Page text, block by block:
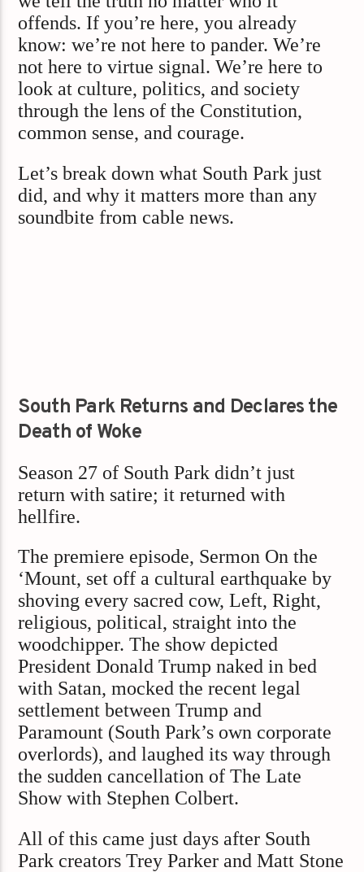
offends. If you’re here, you already
know: we’re not here to pander. We’re
not here to virtue signal. We’re here to
look at culture, politics, and society
through the lens of the Constitution,
common sense, and courage.
Let’s break down what South Park just
did, and why it matters more than any
soundbite from cable news.
South Park Returns and Declares the
Death of Woke
Season 27 of South Park didn’t just
return with satire; it returned with
hellfire.
The premiere episode, Sermon On the
‘Mount, set off a cultural earthquake by
shoving every sacred cow, Left, Right,
religious, political, straight into the
woodchipper. The show depicted
President Donald Trump naked in bed
with Satan, mocked the recent legal
settlement between Trump and
Paramount (South Park’s own corporate
overlords), and laughed its way through
the sudden cancellation of The Late
Show with Stephen Colbert.
All of this came just days after South
Park creators Trey Parker and Matt Stone